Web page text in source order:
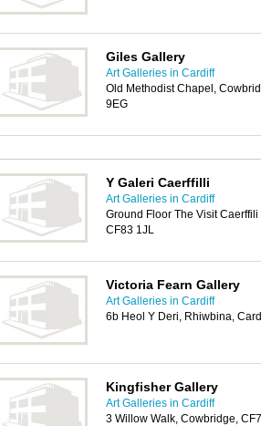
Giles Gallery
Art Galleries in Cardiff
Old Methodist Chapel,
9EG
Y Galeri Caerffilli
Art Galleries in Cardiff
Ground Floor The Visit
CF83 1JL
Victoria Fearn Gallery
Art Galleries in Cardiff
6b Heol Y Deri, Rhiwbina,
Kingfisher Gallery
Art Galleries in Cardiff
3 Willow Walk, Cowbridge,